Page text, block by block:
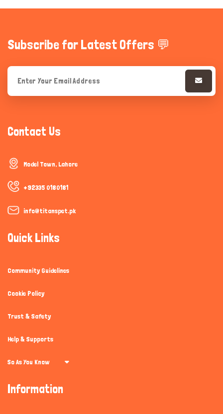
Subscribe for Latest Offers 💬
Contact Us
Model Town, Lahore
+92335 0180181
info@titanspet.pk
Quick Links
Community Guidelines
Cookie Policy
Trust & Safety
Help & Supports
So As You Know
Information